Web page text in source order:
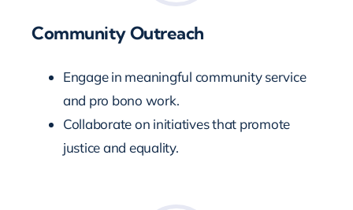
Community Outreach
Engage in meaningful community service
and pro bono work.
Collaborate on initiatives that promote
justice and equality.